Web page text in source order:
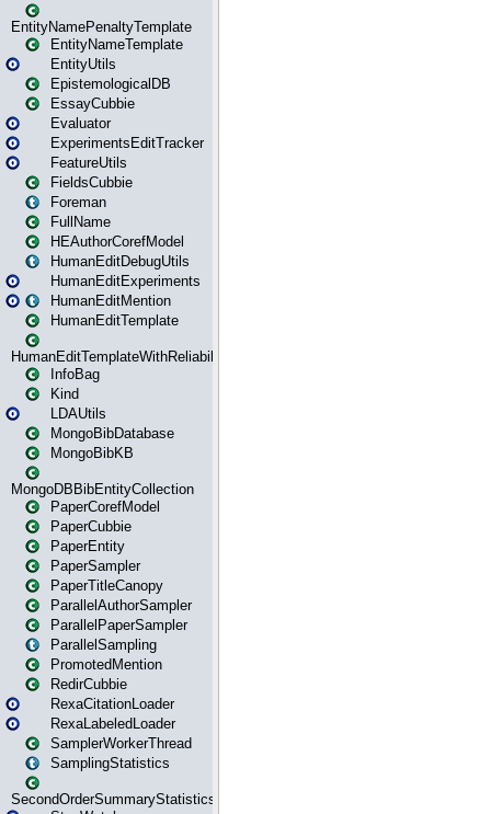
EntityNamePenaltyTemplate
EntityNameTemplate
EntityUtils
EpistemologicalDB
EssayCubbie
Evaluator
ExperimentsEditTracker
FeatureUtils
FieldsCubbie
Foreman
FullName
HEAuthorCorefModel
HumanEditDebugUtils
HumanEditExperiments
HumanEditMention
HumanEditTemplate
HumanEditTemplateWithReliability
InfoBag
Kind
LDAUtils
MongoBibDatabase
MongoBibKB
MongoDBBibEntityCollection
PaperCorefModel
PaperCubbie
PaperEntity
PaperSampler
PaperTitleCanopy
ParallelAuthorSampler
ParallelPaperSampler
ParallelSampling
PromotedMention
RedirCubbie
RexaCitationLoader
RexaLabeledLoader
SamplerWorkerThread
SamplingStatistics
SecondOrderSummaryStatistics